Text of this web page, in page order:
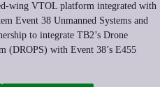
wing VTOL platform integrated with
Event 38 Unmanned Systems and
to integrate TB2’s Drone
(DROPS) with Event 38’s E455